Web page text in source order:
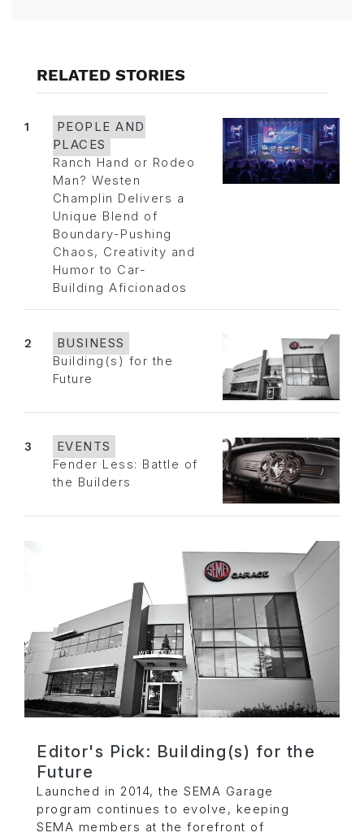
RELATED STORIES
1
PEOPLE AND
PLACES
Ranch Hand or Rodeo
Man? Westen
Champlin Delivers a
Unique Blend of
Boundary-Pushing
Chaos, Creativity and
Humor to Car-
Building Aficionados
2
BUSINESS
Building(s) for the
Future
3
EVENTS
Fender Less: Battle of
the Builders
Editor's Pick: Building(s) for the
Future
Launched in 2014, the SEMA Garage
program continues to evolve, keeping
SEMA members at the forefront of